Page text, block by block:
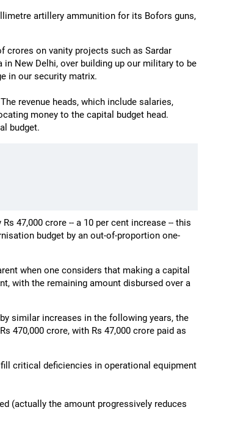
artillery ammunition for its Bofors guns,
crores on vanity projects such as Sardar
New Delhi, over building up our military to be
in our security matrix.
revenue heads, which include salaries,
money to the capital budget head.
budget.
47,000 crore -- a 10 per cent increase -- this
budget by an out-of-proportion one-
when one considers that making a capital
with the remaining amount disbursed over a
similar increases in the following years, the
470,000 crore, with Rs 47,000 crore paid as
critical deficiencies in operational equipment
(actually the amount progressively reduces